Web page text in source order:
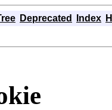
Deprecated Index